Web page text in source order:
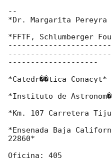
--
*Dr. Margarita Pereyra
*FFTF, Schlumberger
--------------------
*Catedr��tica Conacyt*
*Instituto de
*Km. 107 Carretera
*Ensenada Baja
22860*
Oficina: 405